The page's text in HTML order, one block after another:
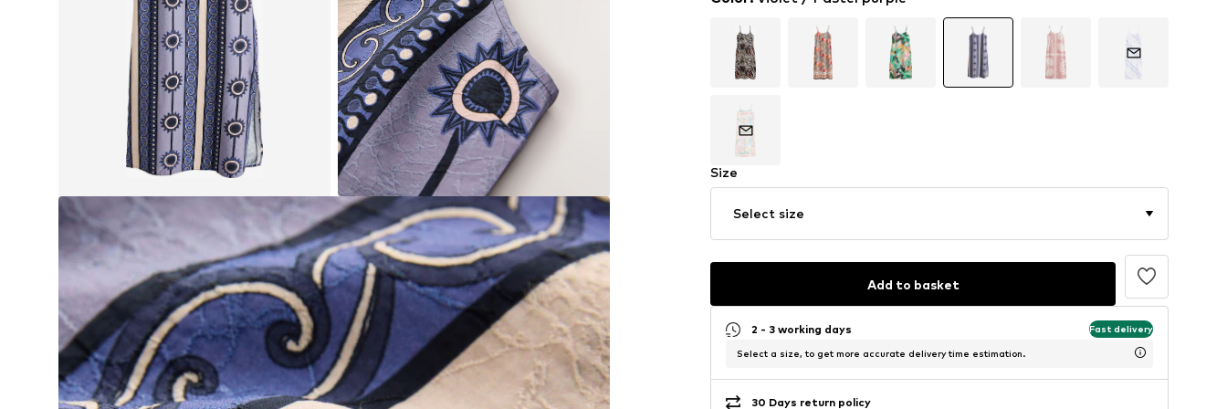
Size
Select size
Add to basket
2 - 3 working days Fast delivery
Select a size, to get more accurate delivery time estimation.
30 Days return policy